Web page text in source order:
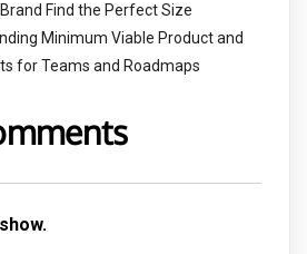
Find the Perfect Size
Minimum Viable Product and
for Teams and Roadmaps